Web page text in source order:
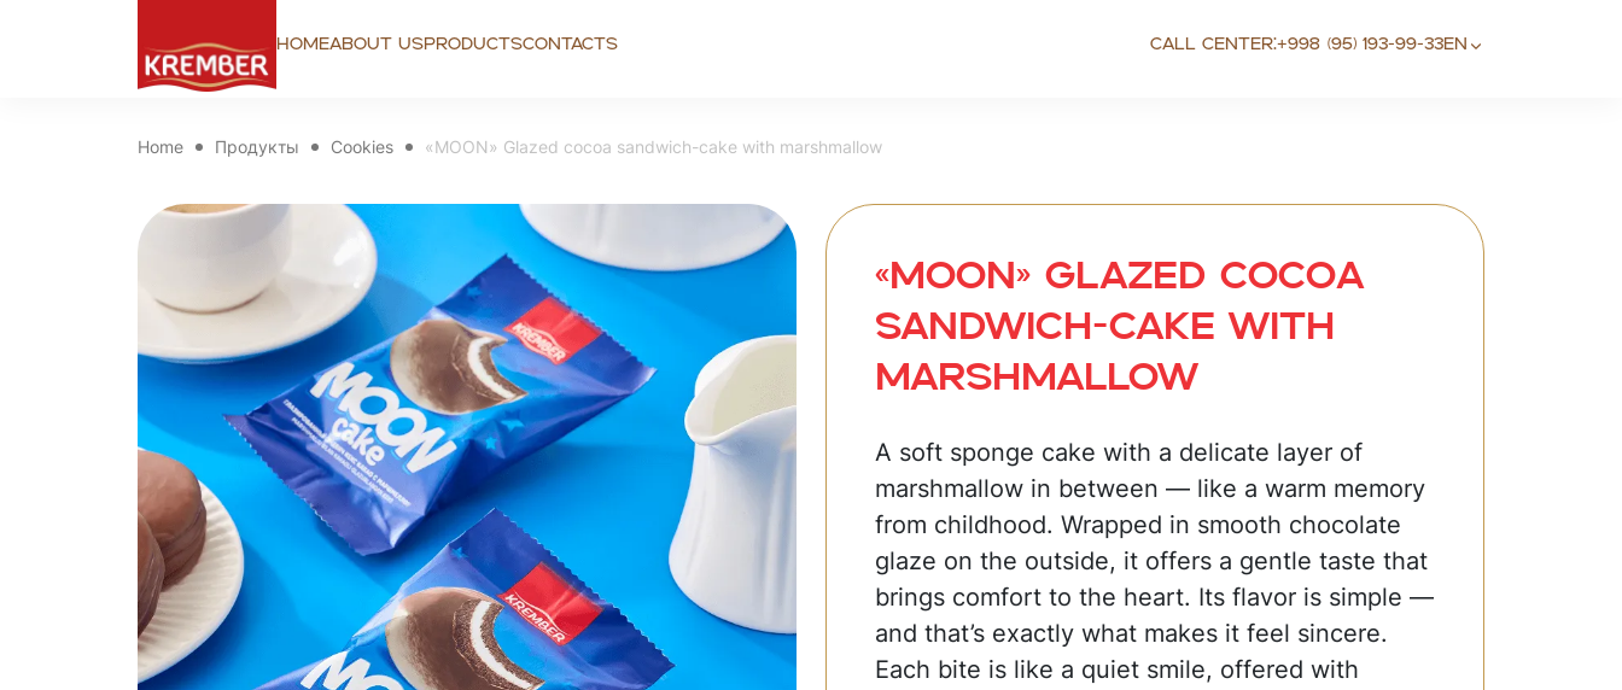
HomeAbout usProductsContacts Call center:+998 (95) 193-99-33EN
Home Продукты Cookies «MOON» Glazed сосоa sandwich-cake with marshmallow
«MOON» Glazed сосоa
sandwich-cake with
marshmallow
A soft sponge cake with a delicate layer of
marshmallow in between — like a warm memory
from childhood. Wrapped in smooth chocolate
glaze on the outside, it offers a gentle taste that
brings comfort to the heart. Its flavor is simple —
and that’s exactly what makes it feel sincere.
Each bite is like a quiet smile, offered with